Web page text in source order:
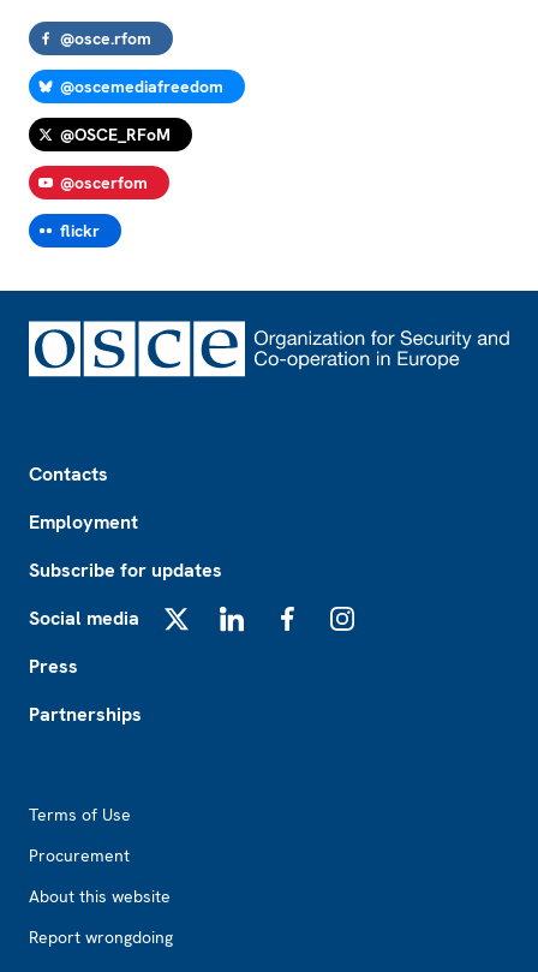
@osce.rfom
@oscemediafreedom
@OSCE_RFoM
@oscerfom
flickr
Contacts
Employment
Subscribe for updates
Social media
Press
Partnerships
Terms of Use
Procurement
About this website
Report wrongdoing